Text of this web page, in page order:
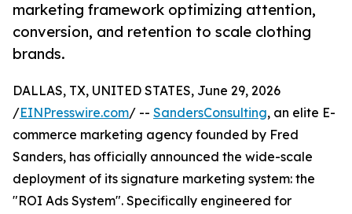
marketing framework optimizing attention,
conversion, and retention to scale clothing
brands.
DALLAS, TX, UNITED STATES, June 29, 2026
/EINPresswire.com/ -- SandersConsulting, an elite E-
commerce marketing agency founded by Fred
Sanders, has officially announced the wide-scale
deployment of its signature marketing system: the
"ROI Ads System". Specifically engineered for